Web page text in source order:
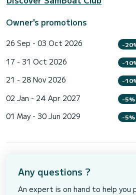
Owner's promotions
26 Sep - 03 Oct 2026 -
17 - 31 Oct 2026 -
21 - 28 Nov 2026 -
02 Jan - 24 Apr 2027 -5%
01 May - 30 Jun 2029 -5%
Any questions ?
An expert is on hand to help you